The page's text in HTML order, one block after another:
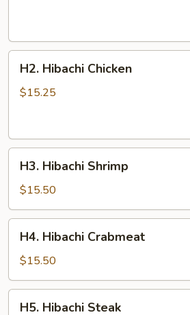
Hibachi
Chicken
H2. Hibachi Chicken
$15.25
Hibachi
Shrimp
H3. Hibachi Shrimp
$15.50
Hibachi
Crabmeat
H4. Hibachi Crabmeat
$15.50
H5. Hibachi Steak